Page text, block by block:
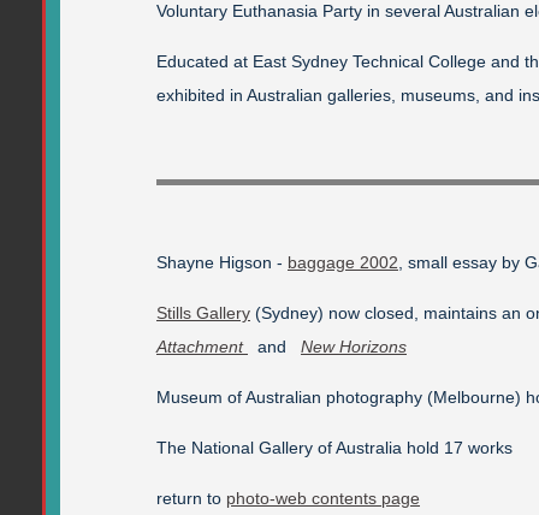
Voluntary Euthanasia Party in several Australian
Educated at East Sydney Technical College and
exhibited in Australian galleries, museums, and
Shayne Higson - baggage 2002 , small essay by
Stills Gallery (Sydney) now closed, maintains an
Attachment
and New Horizons
Museum of Australian photography (Melbourne)
The National Gallery of Australia hold 17 works
return to photo-web contents page